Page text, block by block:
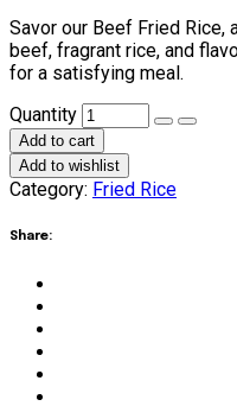
Savor our Beef Fried
beef, fragrant rice, and
for a satisfying meal.
Beef
Fried
Rice
Small
quantity
Quantity
Add to cart
Add to wishlist
Category: Fried Rice
Share: